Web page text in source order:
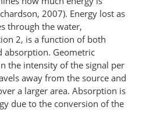
2007). Energy lost as
through the water,
2, is a function of both
absorption. Geometric
the intensity of the signal per
away from the source and
a larger area. Absorption is
due to the conversion of the